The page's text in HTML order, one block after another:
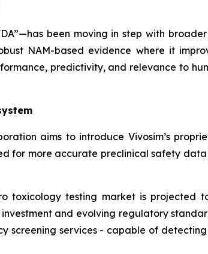
been moving in step with
NAM-based evidence where it
predictivity, and relevance to
aims to introduce Vivosim’s
for more accurate preclinical safety
toxicology testing market is projected
and evolving regulatory
screening services - capable of